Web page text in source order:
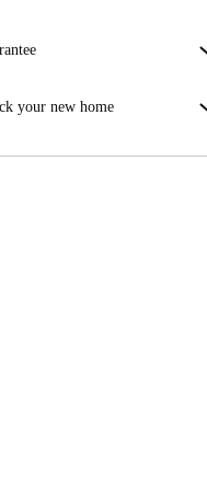
we will either A) pay for a hotel
your new home